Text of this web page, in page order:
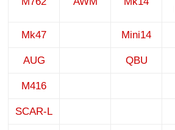
Mk47 Mini14
AUG QBU
M416
SCAR-L